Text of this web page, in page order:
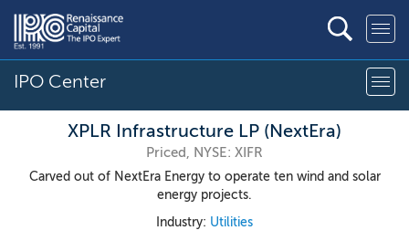
IPO Center
XPLR Infrastructure LP (NextEra)
Priced, NYSE: XIFR
Carved out of NextEra Energy to operate ten wind and solar
energy projects.
Industry: Utilities